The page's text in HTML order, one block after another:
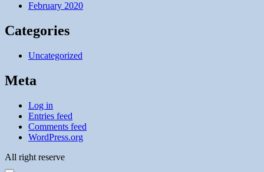
February 2020
Categories
Uncategorized
Meta
Log in
Entries feed
Comments feed
WordPress.org
All right reserve